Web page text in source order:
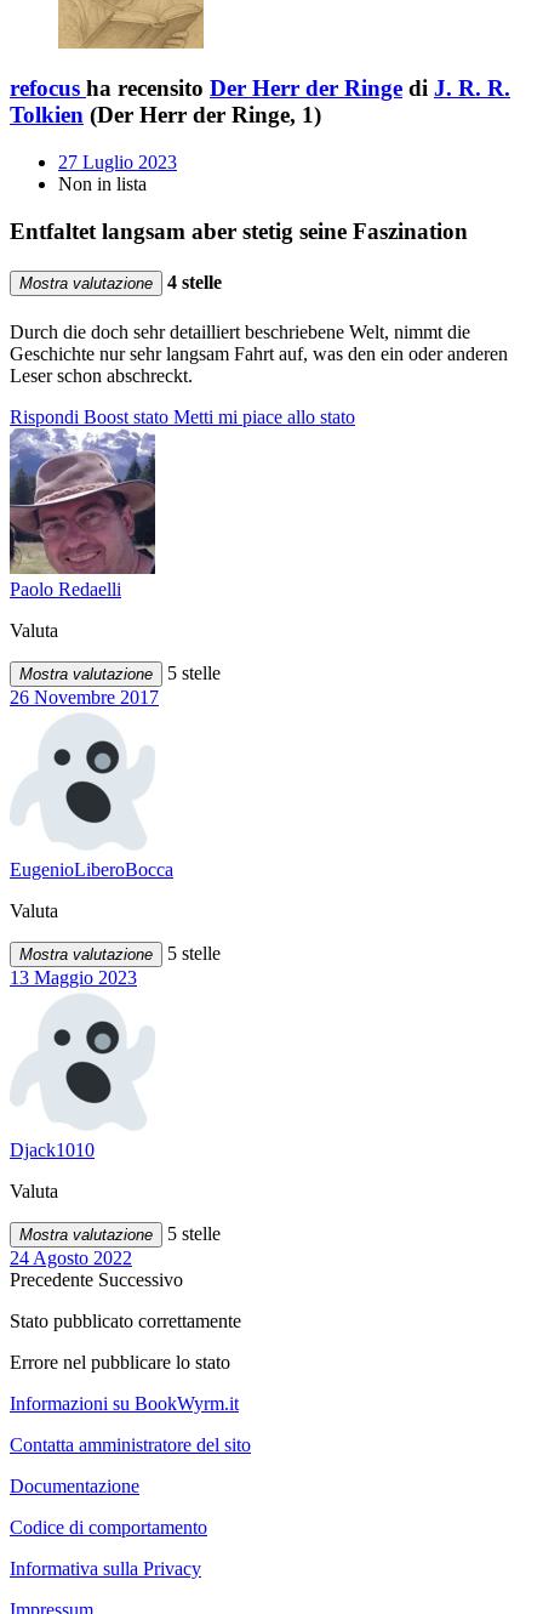
refocus ha recensito Der Herr der Ringe di J. R. R.
Tolkien (Der Herr der Ringe, 1)
27 Luglio 2023
Non in lista
Entfaltet langsam aber stetig seine Faszination
Mostra valutazione 4 stelle
Durch die doch sehr detailliert beschriebene Welt, nimmt die
Geschichte nur sehr langsam Fahrt auf, was den ein oder anderen
Leser schon abschreckt.
Rispondi Boost stato Metti mi piace allo stato
Paolo Redaelli
Valuta
Mostra valutazione
5 stelle
26 Novembre 2017
EugenioLiberoBocca
Valuta
Mostra valutazione
5 stelle
13 Maggio 2023
Djack1010
Valuta
Mostra valutazione
5 stelle
24 Agosto 2022
Precedente Successivo
Stato pubblicato correttamente
Errore nel pubblicare lo stato
Informazioni su BookWyrm.it
Contatta amministratore del sito
Documentazione
Codice di comportamento
Informativa sulla Privacy